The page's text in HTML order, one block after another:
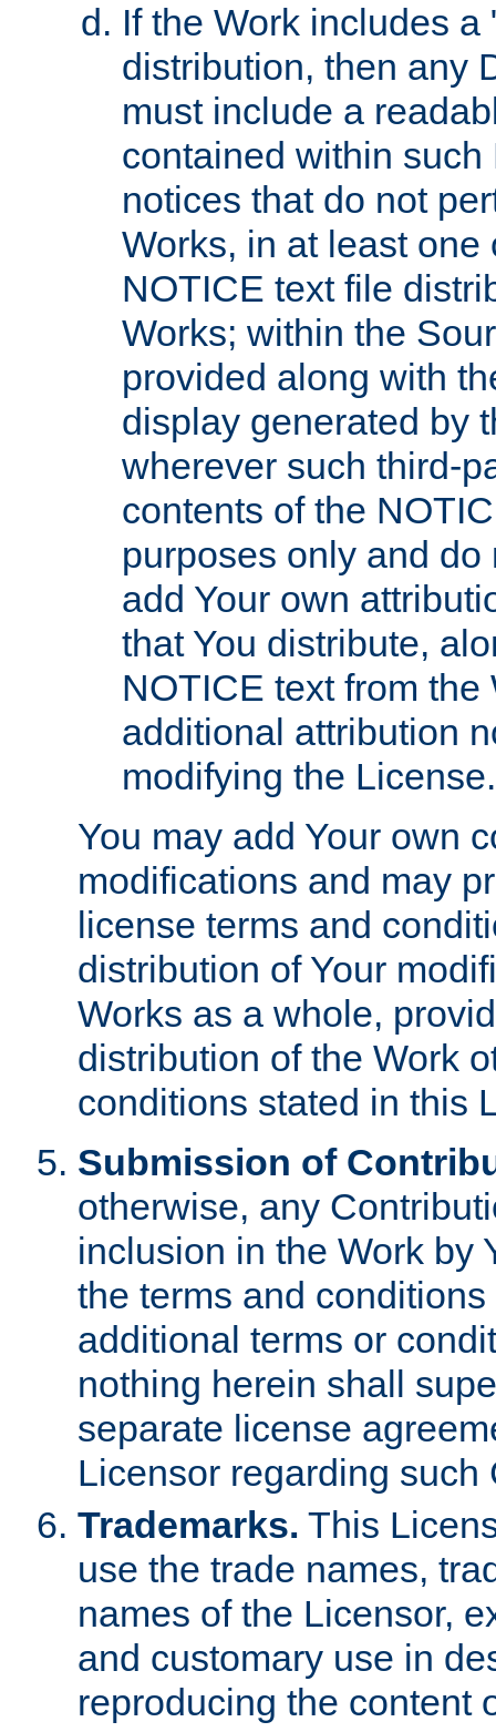
If the Work includes
distribution, then any
must include a
contained within
notices that do not
Works, in at least
NOTICE text file
Works; within the
provided along with
display generated by
wherever such third-
contents of the
purposes only and
add Your own
that You distribute,
NOTICE text from
additional attribution
modifying the License.
You may add Your own
modifications and may
license terms and
distribution of Your
Works as a whole,
distribution of the Work
conditions stated in this
Submission of
otherwise, any
inclusion in the Work by
the terms and
additional terms or
nothing herein shall
separate license
Licensor regarding such
Trademarks. This
use the trade names,
names of the Licensor,
and customary use in
reproducing the content